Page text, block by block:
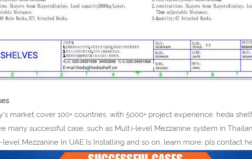
market cover 100+ countries, with 5000+ project experience. heda
many successful case, such as Multi-level Mezzanine system in
Mezzanine In UAE Is Installing and so on, learn more, pls contact